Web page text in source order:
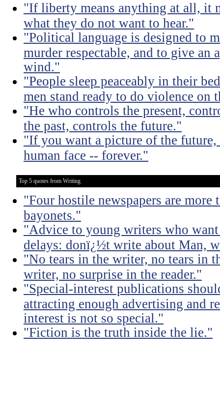
"If liberty means anything at all, it
what they do not want to hear."
"Political language is designed to
murder respectable, and to give an
wind."
"People sleep peaceably in their
men stand ready to do violence on
"He who controls the present,
the past, controls the future."
"If you want a picture of the
human face -- forever."
Top 5 quotes from Writing
"Four hostile newspapers are more
bayonets."
"Advice to young writers who
delays: donï¿½t write about Man,
"No tears in the writer, no tears in
writer, no surprise in the reader."
"Special-interest publications
attracting enough advertising and
interest is not so special."
"Fiction is the truth inside the lie."